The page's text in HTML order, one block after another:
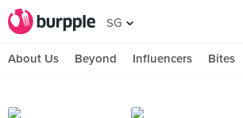
SG
About Us Beyond Influencers Bites